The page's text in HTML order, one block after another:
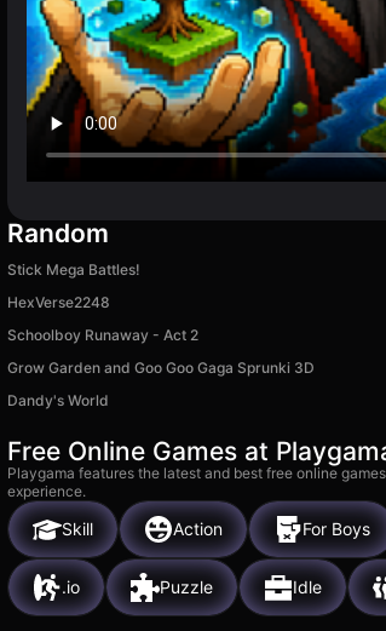
Random
Stick Mega Battles!
HexVerse2248
Schoolboy Runaway - Act 2
Grow Garden and Goo Goo Gaga Sprunki 3D
Dandy's World
Free Online Games at
Playgama features the latest and best free online
experience.
Skill Action For Boys
.io Puzzle Idle